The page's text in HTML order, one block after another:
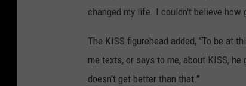
changed my life. I couldn't believe
The KISS figurehead added, "To be at
me texts, or says to me, about KISS,
doesn't get better than that."